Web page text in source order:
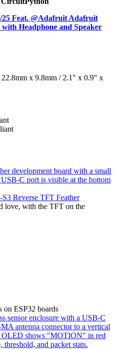
25 Feat. @Adafruit Adafruit
Headphone and Speaker
x 9.8mm / 2.1" x 0.9" x
Reverse TFT Feather
love, with the TFT on the
on ESP32 boards